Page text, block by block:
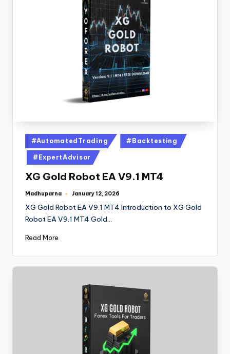
#AutomatedTrading #Backtesting
#ExpertAdvisor
XG Gold Robot EA V9.1 MT4
Madhuparna January 12, 2026
XG Gold Robot EA V9.1 MT4 Introduction to XG Gold
Robot EA V9.1 MT4 Gold…
Read More